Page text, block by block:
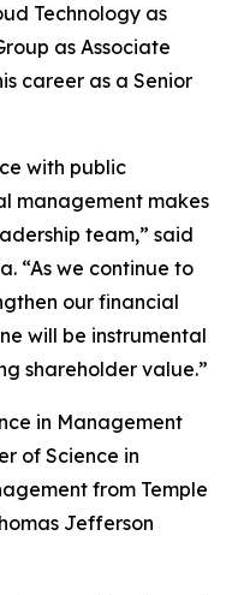
Technology as
as Associate
career as a Senior
with public
management makes
team,” said
“As we continue to
our financial
will be instrumental
shareholder value.”
in Management
of Science in
from Temple
Jefferson